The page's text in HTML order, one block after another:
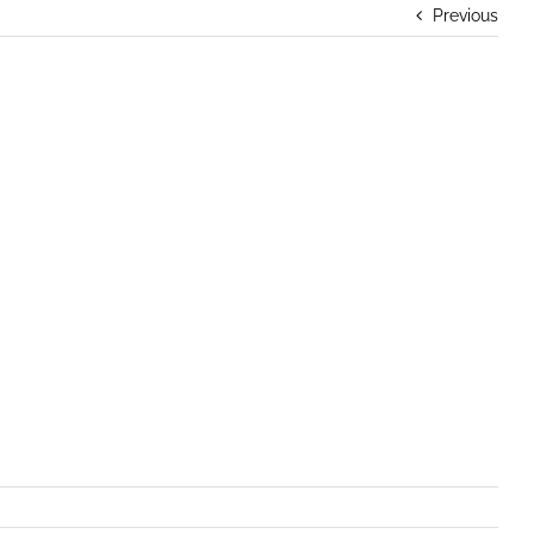
Previous